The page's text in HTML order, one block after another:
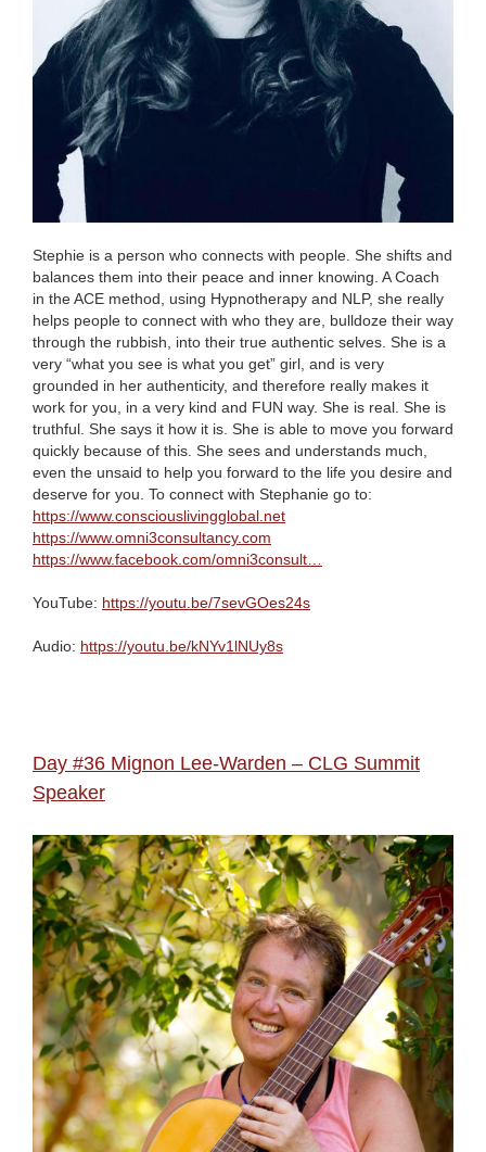
Stephie is a person who connects with people. She shifts and
balances them into their peace and inner knowing. A Coach
in the ACE method, using Hypnotherapy and NLP, she really
helps people to connect with who they are, bulldoze their way
through the rubbish, into their true authentic selves. She is a
very “what you see is what you get” girl, and is very
grounded in her authenticity, and therefore really makes it
work for you, in a very kind and FUN way. She is real. She is
truthful. She says it how it is. She is able to move you forward
quickly because of this. She sees and understands much,
even the unsaid to help you forward to the life you desire and
deserve for you. To connect with Stephanie go to:
https://www.consciouslivingglobal.net
https://www.omni3consultancy.com
https://www.facebook.com/omni3consult…
YouTube: https://youtu.be/7sevGOes24s
Audio: https://youtu.be/kNYv1lNUy8s
Day #36 Mignon Lee-Warden – CLG Summit
Speaker